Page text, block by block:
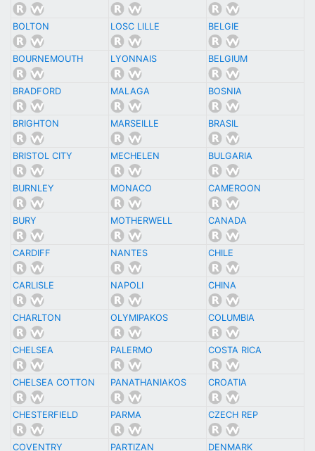
BOLTON LOSC LILLE BELGIE
BOURNEMOUTH LYONNAIS BELGIUM
BRADFORD MALAGA BOSNIA
BRIGHTON MARSEILLE BRASIL
BRISTOL CITY MECHELEN BULGARIA
BURNLEY MONACO CAMEROON
BURY MOTHERWELL CANADA
CARDIFF NANTES CHILE
CARLISLE NAPOLI CHINA
CHARLTON OLYMIPAKOS COLUMBIA
CHELSEA PALERMO COSTA RICA
CHELSEA COTTON PANATHANIAKOS CROATIA
CHESTERFIELD PARMA CZECH REP
COVENTRY PARTIZAN DENMARK